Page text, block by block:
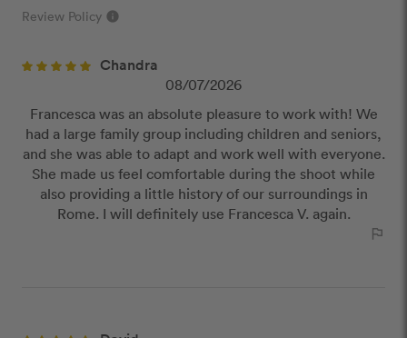
Review Policy info
Our Review Policy
We have a few simple rules to ensure that
customer reviews are helpful and safe. We will not
publish reviews that contain:
Offensive or explicit content
URLs or links to other websites
Francesca was an absolute pleasure to work with! We
had a large family group including children and seniors,
and she was able to adapt and work well with everyone.
She made us feel comfortable during the shoot while
also providing a little history of our surroundings in
Rome. I will definitely use Francesca V. again.
Chandra
08/07/2026
outlined_flag